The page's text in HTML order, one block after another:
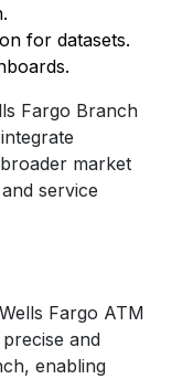
for datasets.
Fargo Branch
market
service
Fargo ATM
and
enabling